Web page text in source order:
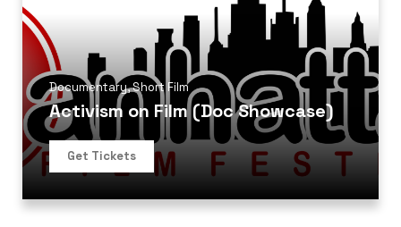
Documentary,Short Film
Activism on Film (Doc Showcase)
Get Tickets